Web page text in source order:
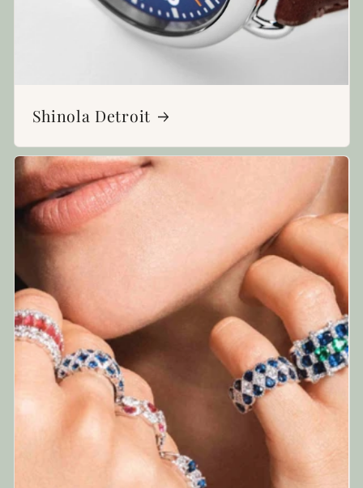
Shinola Detroit